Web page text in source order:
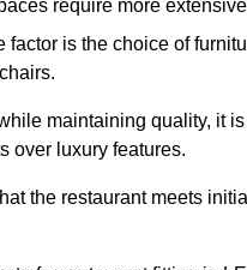
require more
factor is the choice of
maintaining quality, it
over luxury features.
the restaurant meets